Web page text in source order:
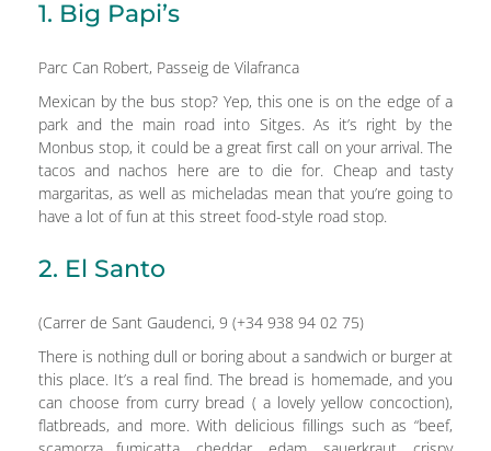
1. Big Papi’s
Parc Can Robert, Passeig de Vilafranca
Mexican by the bus stop? Yep, this one is on the edge of a
park and the main road into Sitges. As it’s right by the
Monbus stop, it could be a great first call on your arrival. The
tacos and nachos here are to die for. Cheap and tasty
margaritas, as well as micheladas mean that you’re going to
have a lot of fun at this street food-style road stop.
2. El Santo
(Carrer de Sant Gaudenci, 9 (+34 938 94 02 75)
There is nothing dull or boring about a sandwich or burger at
this place. It’s a real find. The bread is homemade, and you
can choose from curry bread ( a lovely yellow concoction),
flatbreads, and more. With delicious fillings such as “beef,